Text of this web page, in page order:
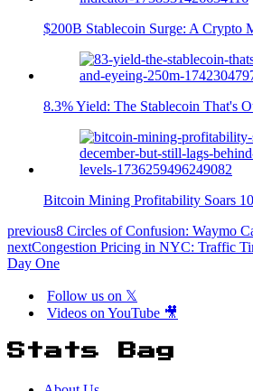
$200B Stablecoin Surge: A Crypto
8.3% Yield: The Stablecoin That's
Bitcoin Mining Profitability Soars
previous8 Circles of Confusion: Waymo
nextCongestion Pricing in NYC: Traffic
Day One
Follow us on 𝕏
Videos on YouTube 🎥
Stats Bag